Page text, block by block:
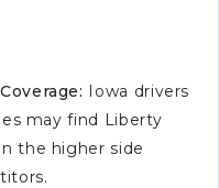
Iowa drivers
may find Liberty
the higher side